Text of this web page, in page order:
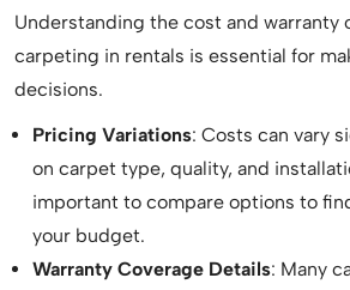
Understanding the cost and warranty
carpeting in rentals is essential for
decisions.
Pricing Variations: Costs can vary
on carpet type, quality, and
important to compare options to
your budget.
Warranty Coverage Details: Many